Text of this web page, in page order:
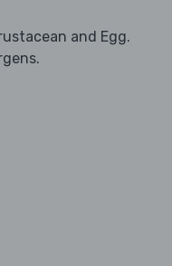
and Egg.